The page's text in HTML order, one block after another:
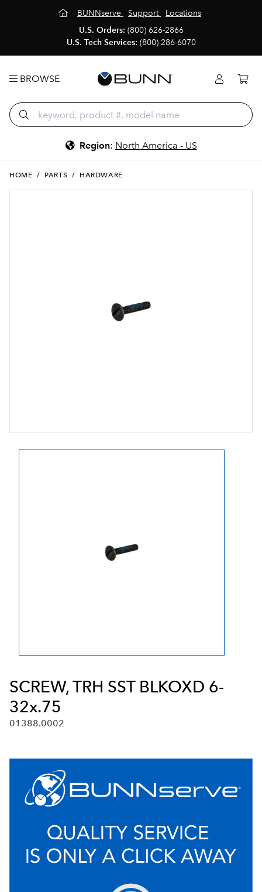
BUNNserve Support
Locations
U.S. Orders: (800) 626-2866
U.S. Tech Services: (800) 286-6070
BROWSE
Region: North America - US
HOME / PARTS / HARDWARE
SCREW, TRH SST BLKOXD 6-
32x.75
01388.0002